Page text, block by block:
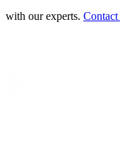
with our experts.